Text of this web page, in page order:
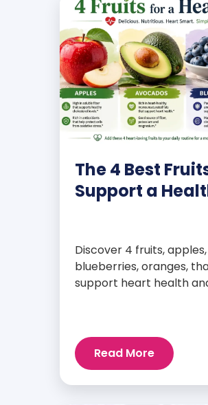
The 4 Best
Support a
Discover 4 fruits,
blueberries, oranges,
support heart health
Read More